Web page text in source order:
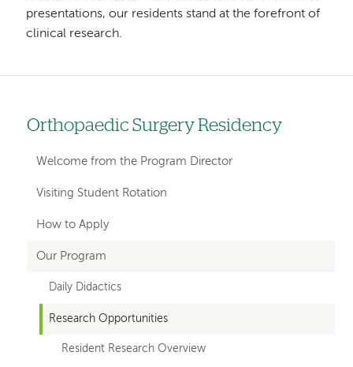
presentations, our residents stand at the forefront of
clinical research.
Left
hand
navigation
departments
Orthopaedic Surgery Residency
Welcome from the Program Director
Visiting Student Rotation
How to Apply
Our Program
Daily Didactics
Research Opportunities
Resident Research Overview